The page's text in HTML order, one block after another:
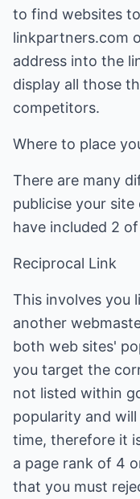
to find websites
linkpartners.com
address into the
display all those
competitors.
Where to place
There are many
publicise your
have included 2
Reciprocal Link
This involves you
another
both web sites'
you target the
not listed within
popularity and
time, therefore it
a page rank of 4
that you must